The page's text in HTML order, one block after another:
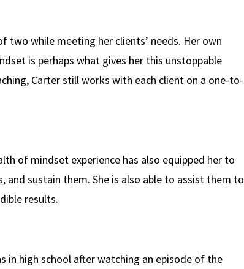
two while meeting her clients’ needs. Her own
is perhaps what gives her this unstoppable
Carter still works with each client on a one-to-
of mindset experience has also equipped her to
and sustain them. She is also able to assist them to
results.
high school after watching an episode of the